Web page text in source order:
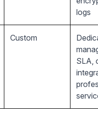
logs
Custom
SLA,